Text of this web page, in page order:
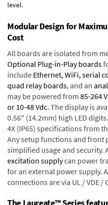
level.
Modular Design for
Cost
All boards are isolated from
Optional Plug-in-Play boards
include Ethernet, WiFi, serial
quad relay boards, and an
may be powered from 85-264
or 10-48 Vdc. The display is
0.56" (14.2mm) high LED
4X (IP65) specifications from
Any setup functions and front
simplified usage and security.
excitation supplycan power
for an external power supply.
connections are via UL / VDE /